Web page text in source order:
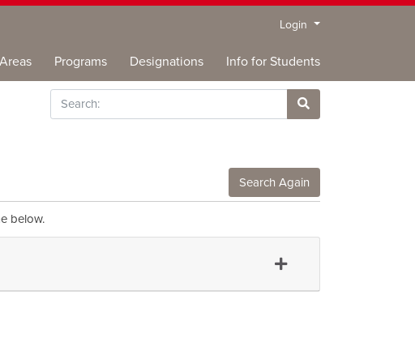
Login Menu
Programs Designations Info for Students
Search
Site Search
Search Again
below.